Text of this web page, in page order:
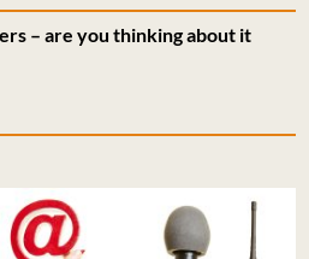
– are you thinking about it